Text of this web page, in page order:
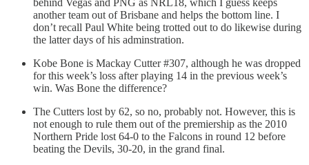
another team out of Brisbane and helps the bottom line. I
don’t recall Paul White being trotted out to do likewise during
the latter days of his adminstration.
Kobe Bone is Mackay Cutter #307, although he was dropped
for this week’s loss after playing 14 in the previous week’s
win. Was Bone the difference?
The Cutters lost by 62, so no, probably not. However, this is
not enough to rule them out of the premiership as the 2010
Northern Pride lost 64-0 to the Falcons in round 12 before
beating the Devils, 30-20, in the grand final.